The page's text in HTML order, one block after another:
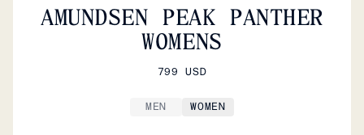
AMUNDSEN PEAK PANTHER
WOMENS
799 USD
MEN WOMEN